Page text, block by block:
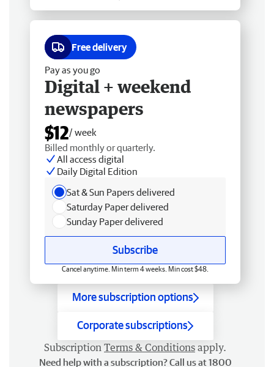
Free delivery
Pay as you go
Digital + weekend
newspapers
$12/ week
Billed monthly or quarterly.
All access digital
Daily Digital Edition
Sat & Sun Papers delivered
Saturday Paper delivered
Sunday Paper delivered
Subscribe
Cancel anytime. Min term 4 weeks. Min cost $48.
More subscription options
Corporate subscriptions
Subscription Terms & Conditions apply.
Need help with a subscription? Call us at 1800